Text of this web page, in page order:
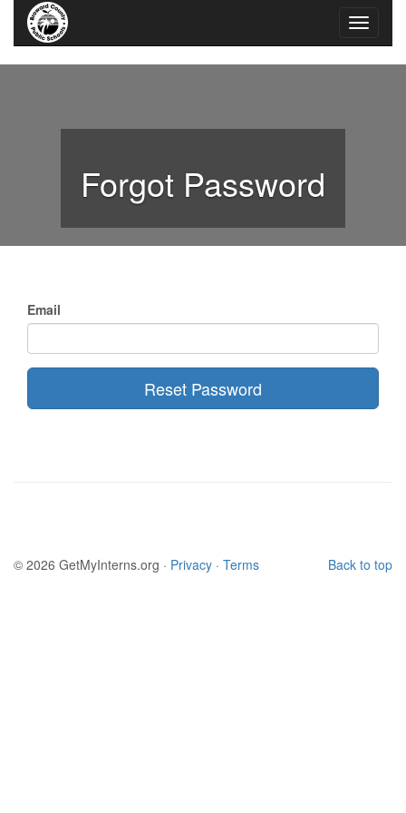
Forgot Password
Email
Reset Password
Back to top
© 2026 GetMyInterns.org · Privacy · Terms